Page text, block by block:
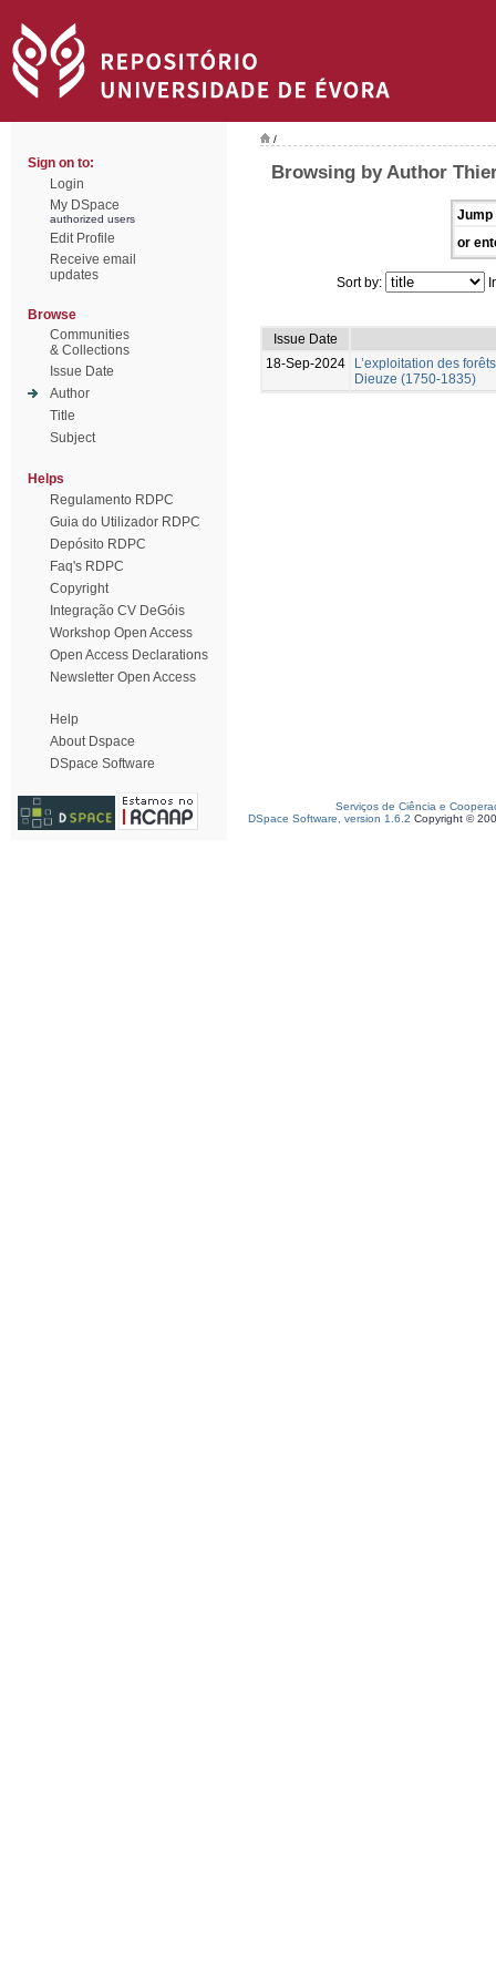
Sign on to:
Login
My DSpace
authorized users
Edit Profile
Receive email
updates
Browse
Communities
& Collections
Issue Date
Author
Title
Subject
Helps
Regulamento RDPC
Guia do Utilizador RDPC
Depósito RDPC
Faq's RDPC
Copyright
Integração CV DeGóis
Workshop Open Access
Open Access Declarations
Newsletter Open Access
Help
About Dspace
DSpace Software
/
Browsing by Author
Jump
or
Sort by:
Issue Date
18-Sep-2024
L’exploitation des
Dieuze (1750-1835)
Serviços de Ciência e
DSpace Software, version 1.6.2 Copyright ©